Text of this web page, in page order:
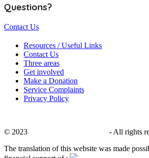
Questions?
Contact Us
Resources / Useful Links
Contact Us
Three areas
Get involved
Make a Donation
Service Complaints
Privacy Policy
© 2023
- All rights
The translation of this website was made